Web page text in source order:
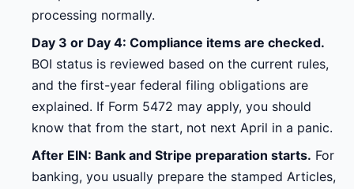
processing normally.
Day 3 or Day 4: Compliance items are checked.
BOI status is reviewed based on the current rules,
and the first-year federal filing obligations are
explained. If Form 5472 may apply, you should
know that from the start, not next April in a panic.
After EIN: Bank and Stripe preparation starts. For
banking, you usually prepare the stamped Articles,